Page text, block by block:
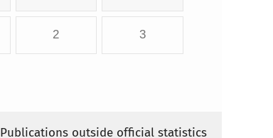
2 3
Publications outside official statistics